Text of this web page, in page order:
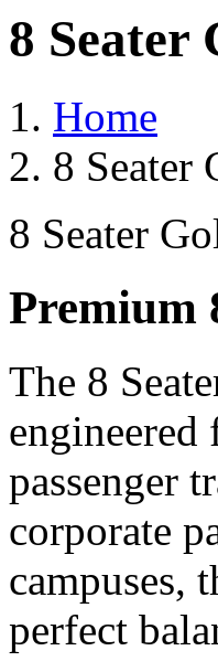
8
Home
8 Seater
8 Seater
Premium
The 8
passenger
corporate
campuses,
perfect